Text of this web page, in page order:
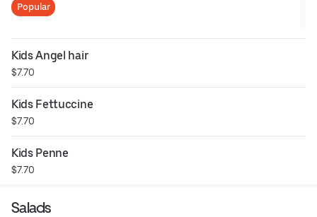
Popular
Kids Angel hair
$7.70
Kids Fettuccine
$7.70
Kids Penne
$7.70
Salads